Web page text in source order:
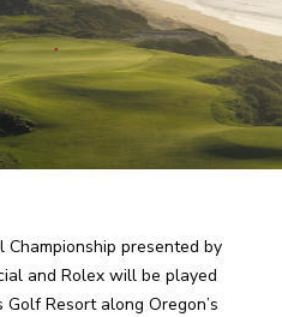
Championship presented by
and Rolex will be played
Resort along Oregon’s